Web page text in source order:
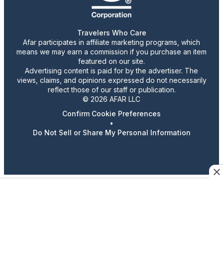
Travelers Who Care
Afar participates in affiliate marketing programs, which
means we may earn a commission if you purchase an item
featured on our site.
Advertising content is paid for by the advertiser. The
views, claims, and opinions expressed do not necessarily
reflect those of our staff or publication.
© 2026 AFAR LLC
Confirm Cookie Preferences
•
Do Not Sell or Share My Personal Information